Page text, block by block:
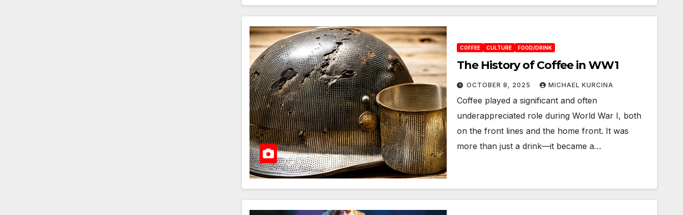
COFFEE CULTURE FOOD/DRINK
The History of Coffee in WW1
OCTOBER 8, 2025 MICHAEL KURCINA
Coffee played a significant and often
underappreciated role during World War I, both
on the front lines and the home front. It was
more than just a drink—it became a…